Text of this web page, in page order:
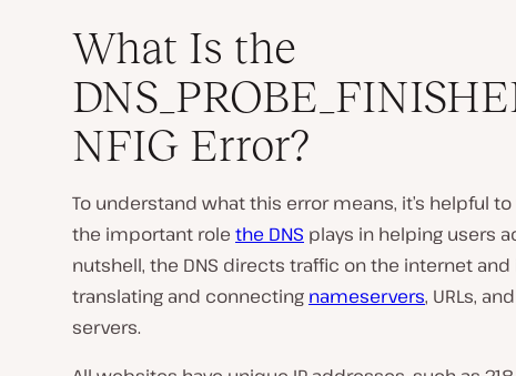
What Is the
NFIG Error?
To understand what this error means, it’s helpful
the important role the DNS plays in helping users
nutshell, the DNS directs traffic on the internet
translating and connecting nameservers, URLs, and
servers.